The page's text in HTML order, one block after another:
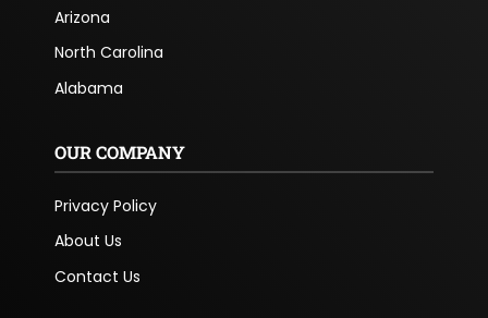
Arizona
North Carolina
Alabama
OUR COMPANY
Privacy Policy
About Us
Contact Us